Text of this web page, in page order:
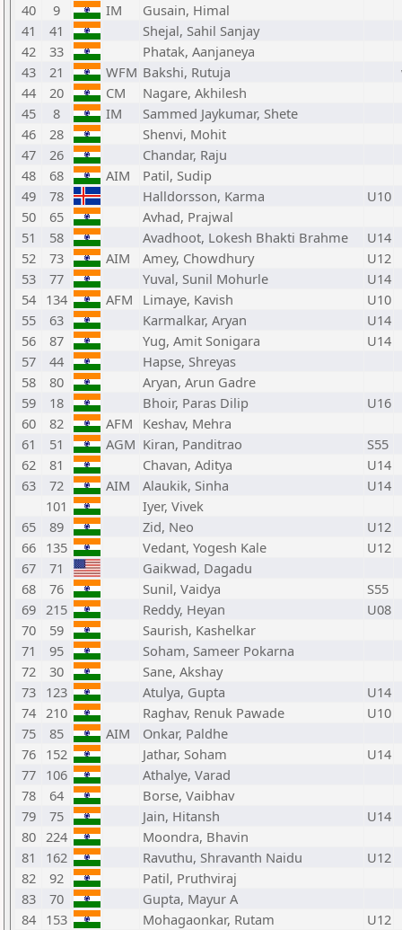
40
9 IM
Gusain, Himal
41
41
Shejal, Sahil Sanjay
42
33
Phatak, Aanjaneya
43
21 WFM Bakshi, Rutuja
44
20 CM
Nagare, Akhilesh
45
8 IM
Sammed Jaykumar, Shete
46
28
Shenvi, Mohit
47
26
Chandar, Raju
48
68 AIM
Patil, Sudip
49
78 Halldorsson, Karma
U10
50
65
Avhad, Prajwal
51
58 Avadhoot, Lokesh Bhakti Brahme
U14
52
73 AIM Amey, Chowdhury
U12
53
77 Yuval, Sunil Mohurle
U14
54 134 AFM Limaye, Kavish
U10
55
63 Karmalkar, Aryan
U14
56
87 Yug, Amit Sonigara
U14
57
44
Hapse, Shreyas
58
80
Aryan, Arun Gadre
59
18 Bhoir, Paras Dilip
U16
60
82 AFM
Keshav, Mehra
61
51 AGM Kiran, Panditrao
S55
62
81 Chavan, Aditya
U14
63
72 AIM Alaukik, Sinha
U14
101
Iyer, Vivek
65
89 Zid, Neo
U12
66 135 Vedant, Yogesh Kale
U12
67
71
Gaikwad, Dagadu
68
76 Sunil, Vaidya
S55
69 215 Reddy, Heyan
U08
70
59
Saurish, Kashelkar
71
95
Soham, Sameer Pokarna
72
30
Sane, Akshay
73 123 Atulya, Gupta
U14
74 210 Raghav, Renuk Pawade
U10
75
85 AIM
Onkar, Paldhe
76 152 Jathar, Soham
U14
77 106
Athalye, Varad
78
64
Borse, Vaibhav
79
75 Jain, Hitansh
U14
80 224
Moondra, Bhavin
81
162 Ravuthu, Shravanth Naidu
U12
82
92
Patil, Pruthviraj
83
70
Gupta, Mayur A
84 153 Mohagaonkar, Rutam
U12